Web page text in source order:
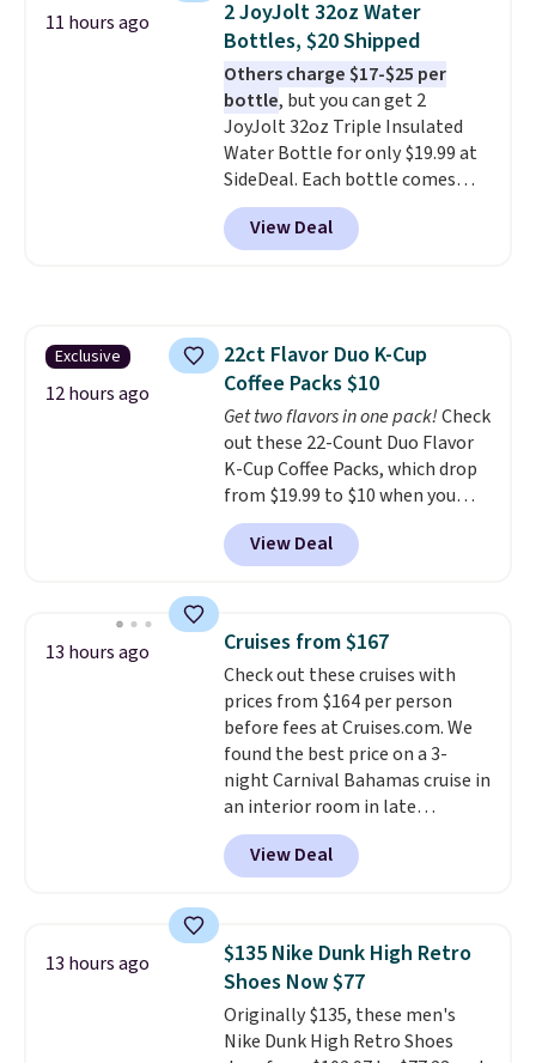
professional joystick. A 2-year
warranty and free support for
the life of your machine are
included with your purchase.
can be played by one or two
players. Shipping is free.
11 hours ago
2 JoyJolt 32oz Water
Bottles, $20 Shipped
Others charge $17-$25 per
bottle, but you can get 2
JoyJolt 32oz Triple Insulated
Water Bottle for only $19.99 at
SideDeal. Each bottle comes
with a straw lid, an extra straw,
and a flip lid. Drinks stay warm
or cold for up to 12 hours.
options. For free shipping: sign
in (or create a free account),
choose a color, pick the $9.99
shipping option, and then enter
code BDFREE at checkout.
View Deal
Exclusive
12 hours ago
22ct Flavor Duo K-Cup
Coffee Packs $10
Get two flavors in one pack!Check
out these 22-Count Duo Flavor
K-Cup Coffee Packs, which drop
from $19.99 to $10 when you
apply our exclusive coupon code
BRADSDUOS during checkout at
Maud's. Plus our code bags you
saving you $7.99 in fees. They go
for full price everywhere else.
The flavors are perfect for
easing into the end of summer
and early fall, including
Blueberry Cobbler, Cherry Pie,
Butter Toffee, and Cinnamon
Roll.Note: Be sure to select the
22-count pack to get this price.
View Deal
13 hours ago Cruises from $167
Check out these cruises with
prices from $164 per person
before fees at Cruises.com. We
found the best price on a 3-
night Carnival Bahamas cruise in
an interior room in late
September. Save on thousands
of cruises all around the world.
Plus, you'll get 5,000 free
for a free Cruises.com Rewards
account. You can use the points
for free onboard credit, shore
excursions, cash back,
merchandise, and more. Prices
View Deal
13 hours ago
$135 Nike Dunk High Retro
Shoes Now $77
Originally $135, these men's
Nike Dunk High Retro Shoes